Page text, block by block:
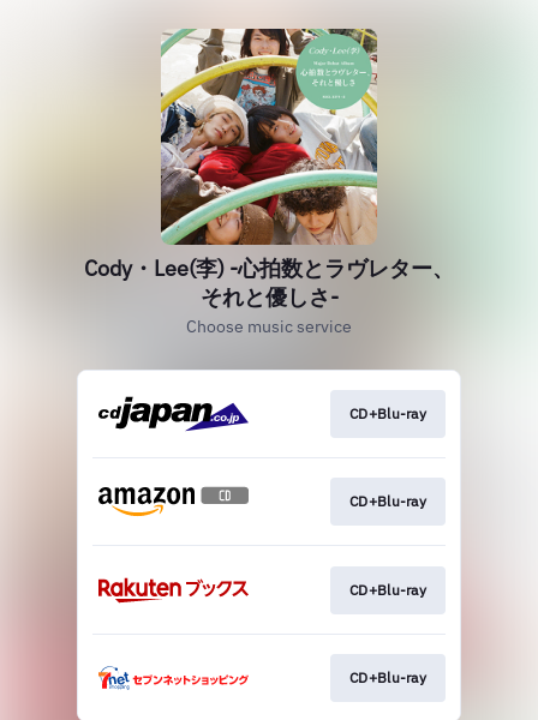
Cody・Lee(李) -心拍数とラヴレター、
それと優しさ-
Choose music service
CD+Blu-ray
CD+Blu-ray
CD+Blu-ray
CD+Blu-ray